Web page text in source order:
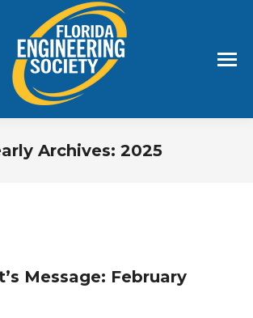
Archives: 2025
Message: February